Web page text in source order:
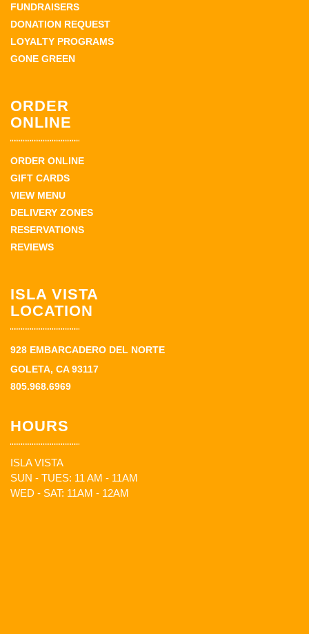
FUNDRAISERS
DONATION REQUEST
LOYALTY PROGRAMS
GONE GREEN
ORDER
ONLINE
ORDER ONLINE
GIFT CARDS
VIEW MENU
DELIVERY ZONES
RESERVATIONS
REVIEWS
ISLA VISTA
LOCATION
928 EMBARCADERO DEL NORTE
GOLETA, CA 93117
805.968.6969
HOURS
ISLA VISTA
SUN - TUES: 11 AM - 11AM
WED - SAT: 11AM - 12AM